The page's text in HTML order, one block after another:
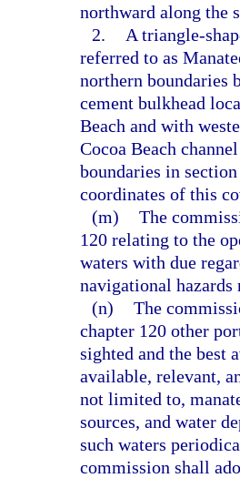
northward along the
2.
A triangle-
referred to as
northern boundaries
cement bulkhead
Beach and with
Cocoa Beach
boundaries in
coordinates of this
(m) The
120 relating to the
waters with due
navigational
(n) The
chapter 120 other
sighted and the best
available, relevant,
not limited to,
sources, and water
such waters
commission shall